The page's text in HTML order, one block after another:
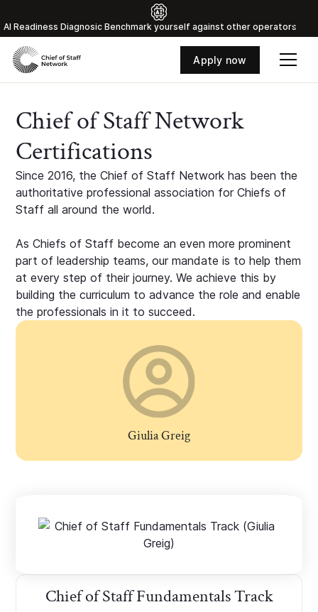
Al Readiness Diagnosic Benchmark yourself against other operators
Apply now
Chief of Staff Network
Certifications
Since 2016, the Chief of Staff Network has been the
authoritative professional association for Chiefs of
Staff all around the world.
As Chiefs of Staff become an even more prominent
part of leadership teams, our mandate is to help them
at every step of their journey. We achieve this by
building the curriculum to advance the role and enable
the professionals in it to succeed.
Giulia Greig
Chief of Staff Fundamentals Track